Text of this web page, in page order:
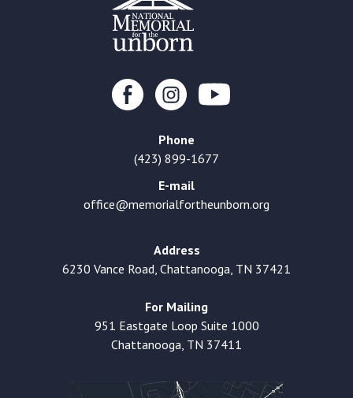
Phone
(423) 899-1677
E-mail
office@memorialfortheunborn.org
Address
6230 Vance Road, Chattanooga, TN 37421
For Mailing
951 Eastgate Loop Suite 1000
Chattanooga, TN 37411